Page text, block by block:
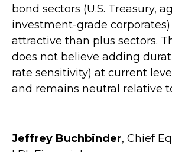
bond sectors (U.S. Treasury,
investment-grade
attractive than plus sectors.
does not believe adding
rate sensitivity) at current
and remains neutral relative
Jeffrey Buchbinder, Chief